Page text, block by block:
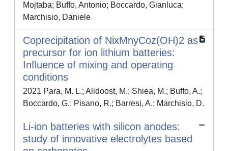
Mojtaba; Buffo, Antonio; Boccardo, Gianluca;
Marchisio, Daniele
Coprecipitation of NixMnyCoz(OH)2 as
precursor for ion lithium batteries:
Influence of mixing and operating
conditions
2021 Para, M. L.; Alidoost, M.; Shiea, M.; Buffo, A.;
Boccardo, G.; Pisano, R.; Barresi, A.; Marchisio, D.
Li-ion batteries with silicon anodes:
study of innovative electrolytes based